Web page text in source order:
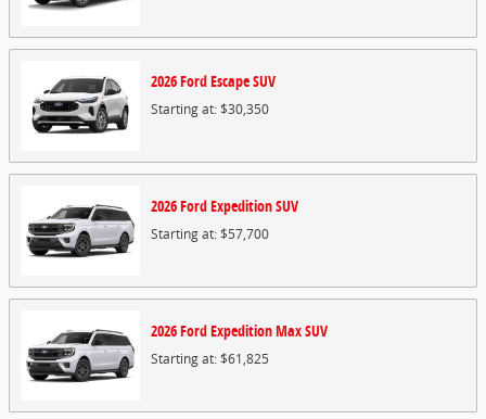
2026FordEscapeSUV
Starting at:$30,350
2026FordExpeditionSUV
Starting at:$57,700
2026FordExpedition MaxSUV
Starting at:$61,825